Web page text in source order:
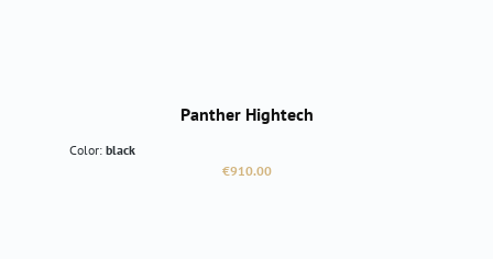
Panther Hightech
Color: black
Regular price:
€910.00